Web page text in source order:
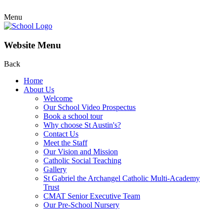
Menu
Website Menu
Back
Home
About Us
Welcome
Our School Video Prospectus
Book a school tour
Why choose St Austin's?
Contact Us
Meet the Staff
Our Vision and Mission
Catholic Social Teaching
Gallery
St Gabriel the Archangel Catholic Multi-Academy
Trust
CMAT Senior Executive Team
Our Pre-School Nursery